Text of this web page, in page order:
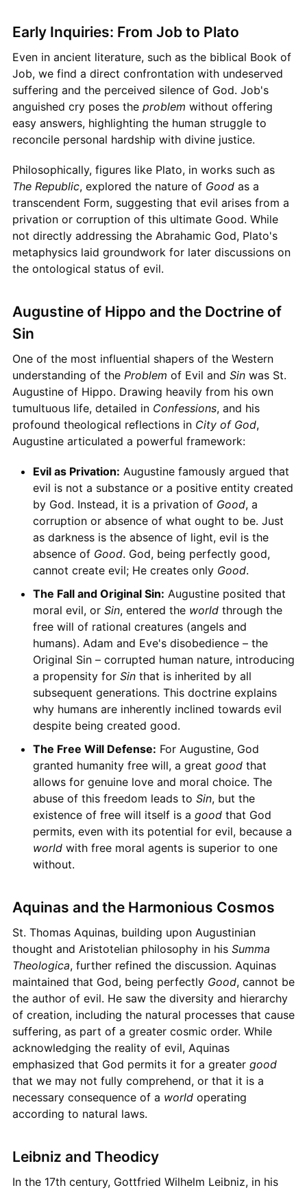
Early Inquiries: From Job to Plato
Even in ancient literature, such as the biblical Book of
Job, we find a direct confrontation with undeserved
suffering and the perceived silence of God. Job's
anguished cry poses the problem without offering
easy answers, highlighting the human struggle to
reconcile personal hardship with divine justice.
Philosophically, figures like Plato, in works such as
The Republic, explored the nature of Goodas a
transcendent Form, suggesting that evil arises from a
privation or corruption of this ultimate Good. While
not directly addressing the Abrahamic God, Plato's
metaphysics laid groundwork for later discussions on
the ontological status of evil.
Augustine of Hippo and the Doctrine of
Sin
One of the most influential shapers of the Western
understanding of the Problem of Evil and Sinwas St.
Augustine of Hippo. Drawing heavily from his own
tumultuous life, detailed in Confessions, and his
profound theological reflections in City of God,
Augustine articulated a powerful framework:
Evil as Privation: Augustine famously argued that
evil is not a substance or a positive entity created
by God. Instead, it is a privation of Good, a
corruption or absence of what ought to be. Just
as darkness is the absence of light, evil is the
absence of Good. God, being perfectly good,
cannot create evil; He creates only Good.
The Fall and Original Sin: Augustine posited that
moral evil, or Sin, entered the worldthrough the
free will of rational creatures (angels and
humans). Adam and Eve's disobedience – the
Original Sin – corrupted human nature, introducing
a propensity for Sinthat is inherited by all
subsequent generations. This doctrine explains
why humans are inherently inclined towards evil
despite being created good.
The Free Will Defense: For Augustine, God
granted humanity free will, a great goodthat
allows for genuine love and moral choice. The
abuse of this freedom leads to Sin, but the
existence of free will itself is a goodthat God
permits, even with its potential for evil, because a
worldwith free moral agents is superior to one
without.
Aquinas and the Harmonious Cosmos
St. Thomas Aquinas, building upon Augustinian
thought and Aristotelian philosophy in his Summa
Theologica, further refined the discussion. Aquinas
maintained that God, being perfectly Good, cannot be
the author of evil. He saw the diversity and hierarchy
of creation, including the natural processes that cause
suffering, as part of a greater cosmic order. While
acknowledging the reality of evil, Aquinas
emphasized that God permits it for a greater good
that we may not fully comprehend, or that it is a
necessary consequence of a worldoperating
according to natural laws.
Leibniz and Theodicy
In the 17th century, Gottfried Wilhelm Leibniz, in his